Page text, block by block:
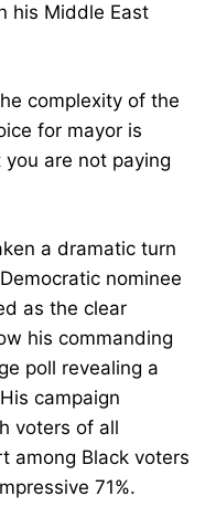
his Middle East
complexity of the
for mayor is
are not paying
a dramatic turn
nominee
as the clear
his commanding
poll revealing a
campaign
voters of all
among Black voters
71%.